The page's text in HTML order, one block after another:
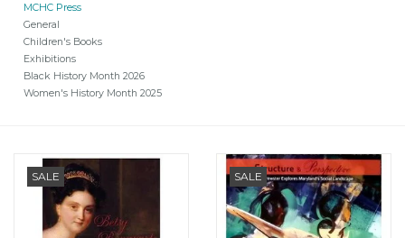
MCHC Press
General
Children's Books
Exhibitions
Black History Month 2026
Women's History Month 2025
SALE SALE